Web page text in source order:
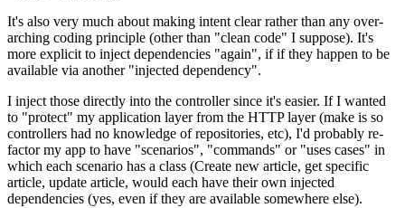
It's also very much about making intent clear rather than any over-
arching coding principle (other than "clean code" I suppose). It's
more explicit to inject dependencies "again", if if they happen to be
available via another "injected dependency".
I inject those directly into the controller since it's easier. If I wanted
to "protect" my application layer from the HTTP layer (make is so
controllers had no knowledge of repositories, etc), I'd probably re-
factor my app to have "scenarios", "commands" or "uses cases" in
which each scenario has a class (Create new article, get specific
article, update article, would each have their own injected
dependencies (yes, even if they are available somewhere else).